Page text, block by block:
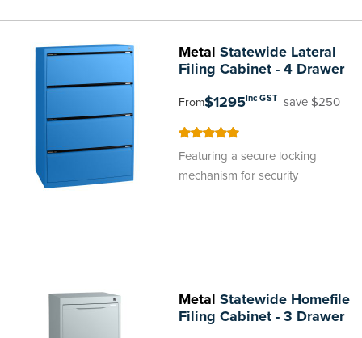
Metal Statewide Lateral
Filing Cabinet - 4 Drawer
From$1295inc GST save $250
Featuring a secure locking
mechanism for security
Metal Statewide Homefile
Filing Cabinet - 3 Drawer